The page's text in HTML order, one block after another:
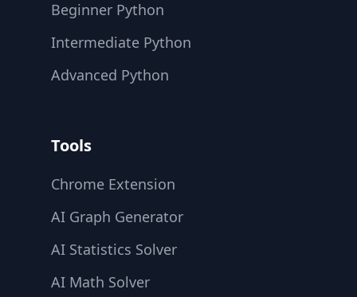
Beginner Python
Intermediate Python
Advanced Python
Tools
Chrome Extension
AI Graph Generator
AI Statistics Solver
AI Math Solver